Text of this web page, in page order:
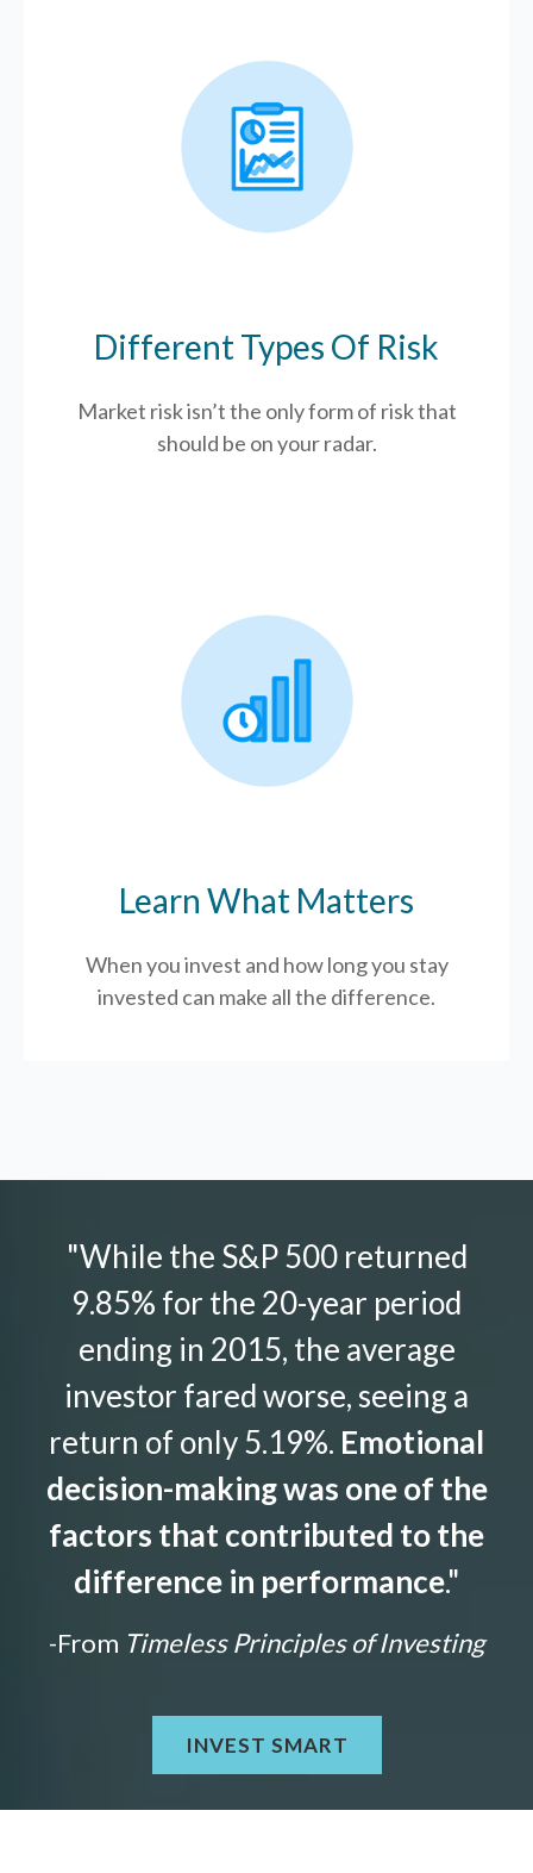
Different Types Of Risk
Market risk isn’t the only form of risk that
should be on your radar.
Learn What Matters
When you invest and how long you stay
invested can make all the difference.
"While the S&P 500 returned
9.85% for the 20-year period
ending in 2015, the average
investor fared worse, seeing a
return of only 5.19%. Emotional
decision-making was one of the
factors that contributed to the
difference in performance."
-From Timeless Principles of Investing
INVEST SMART